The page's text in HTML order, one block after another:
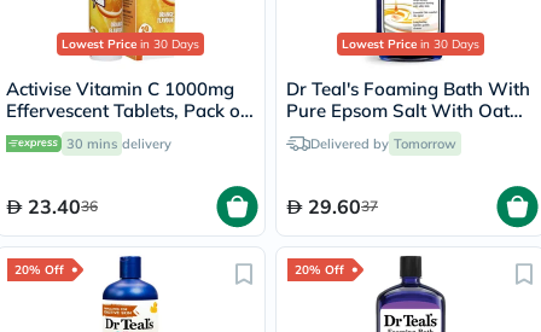
Lowest Price in 30 Days
Activise Vitamin C 1000mg
Effervescent Tablets, Pack of
20's
30 mins delivery
23.4036
Lowest Price in 30 Days
Dr Teal's Foaming Bath With
Pure Epsom Salt With Oat
Milk And Argan Oil &
Essential Oil 1000ml
Delivered by Tomorrow
29.6037
20% Off 20% Off